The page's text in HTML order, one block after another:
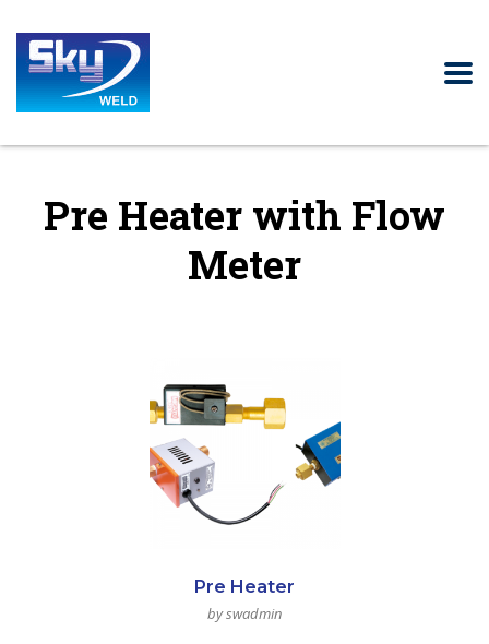
Pre Heater with Flow
Meter
Pre Heater
by swadmin